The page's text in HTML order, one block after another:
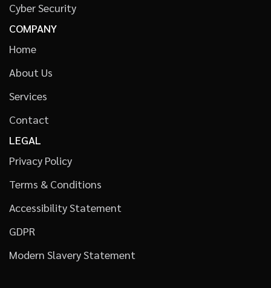
Cyber Security
COMPANY
Home
About Us
Services
Contact
LEGAL
Privacy Policy
Terms & Conditions
Accessibility Statement
GDPR
Modern Slavery Statement